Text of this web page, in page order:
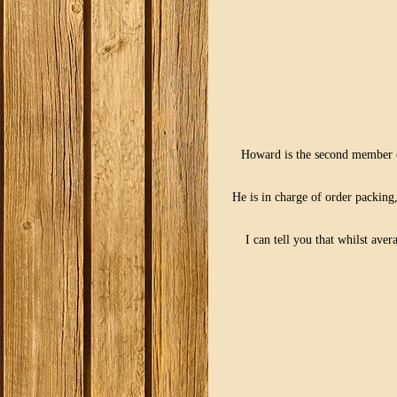
Howard is the second
He is in charge of order
I can tell you that whilst